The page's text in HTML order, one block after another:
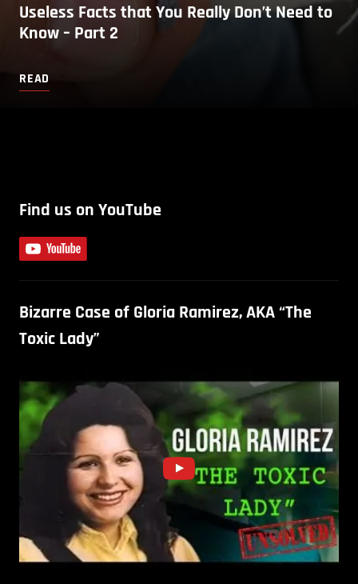
Useless Facts that You Really Don’t Need to
Know – Part 2
READ
Find us on YouTube
Bizarre Case of Gloria Ramirez, AKA “The
Toxic Lady”